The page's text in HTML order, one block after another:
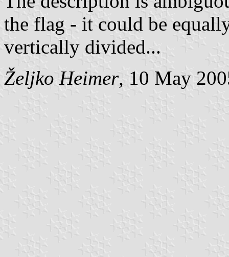
the flag - it could be
vertically divided...
Željko Heimer, 10 May